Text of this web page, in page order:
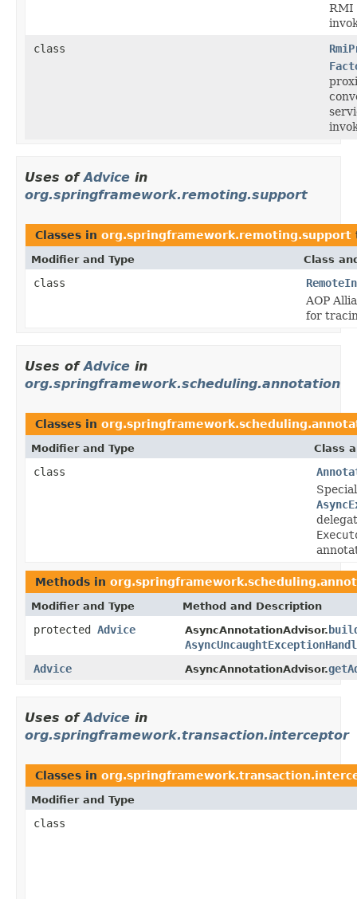
RMI
class
Uses ofAdvice in
org.springframework.remoting.support
Classes in org.springframework.remoting.support
Modifier and Type Class
class
AOP
for
Uses ofAdvice in
org.springframework.scheduling.annotation
Classes in
Modifier and Type Class
class
Methods in
Modifier and Type Method and Description
protected Advice AsyncAnnotationAdvisor.
Advice
AsyncAnnotationAdvisor.
Uses ofAdvice in
org.springframework.transaction.interceptor
Classes in
Modifier and Type
class